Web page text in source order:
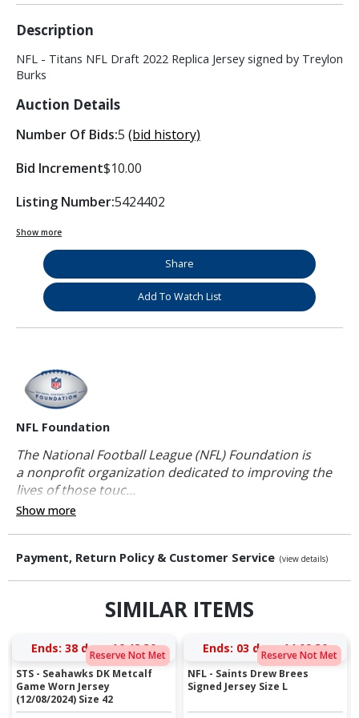
Description
NFL - Titans NFL Draft 2022 Replica Jersey signed by Treylon
Burks
Auction Details
Number Of Bids:5 (bid history)
Bid Increment$10.00
Listing Number:5424402
Show more
Share
Add To Watch List
NFL Foundation
The National Football League (NFL) Foundation is
a nonprofit organization dedicated to improving the
lives of those touc...
Show more
Payment, Return Policy & Customer Service (view details)
SIMILAR ITEMS
Reserve Not Met
Ends: 38 days 16:48:29
STS - Seahawks DK Metcalf
Game Worn Jersey
(12/08/2024) Size 42
Reserve Not Met
Ends: 03 days 14:09:29
NFL - Saints Drew Brees
Signed Jersey Size L